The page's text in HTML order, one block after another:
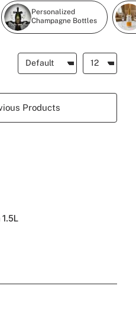
Personalized
Champagne Bottles
Products